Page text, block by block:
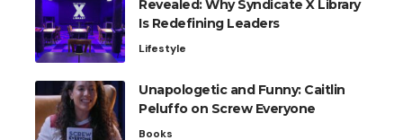
Revealed: Why Syndicate X Library
Is Redefining Leaders
Lifestyle
Unapologetic and Funny: Caitlin
Peluffo on Screw Everyone
Books